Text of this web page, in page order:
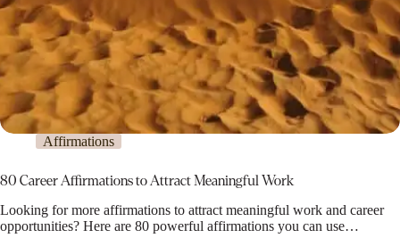
Affirmations
80 Career Affirmations to Attract Meaningful Work
Looking for more affirmations to attract meaningful work and career
opportunities? Here are 80 powerful affirmations you can use…